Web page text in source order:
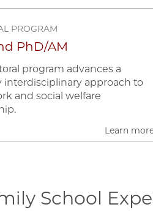
PROGRAM
PhD/AM
program advances a
interdisciplinary approach to
and social welfare
Learn
School